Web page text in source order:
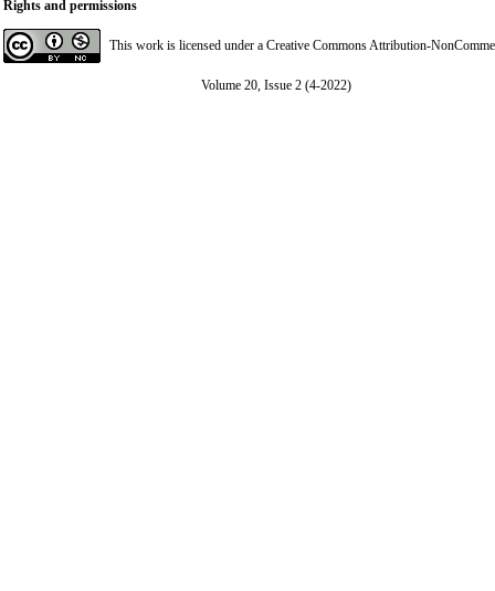
Rights and permissions
This work is licensed under a Creative Commons Attribution-
Volume 20, Issue 2 (4-2022)